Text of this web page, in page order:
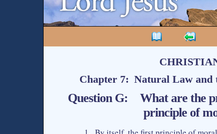
Chapter 7: Natural Law and
Question G: What are the
principle of